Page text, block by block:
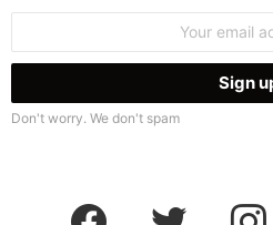
Don't worry. We don't spam
facebook twitter